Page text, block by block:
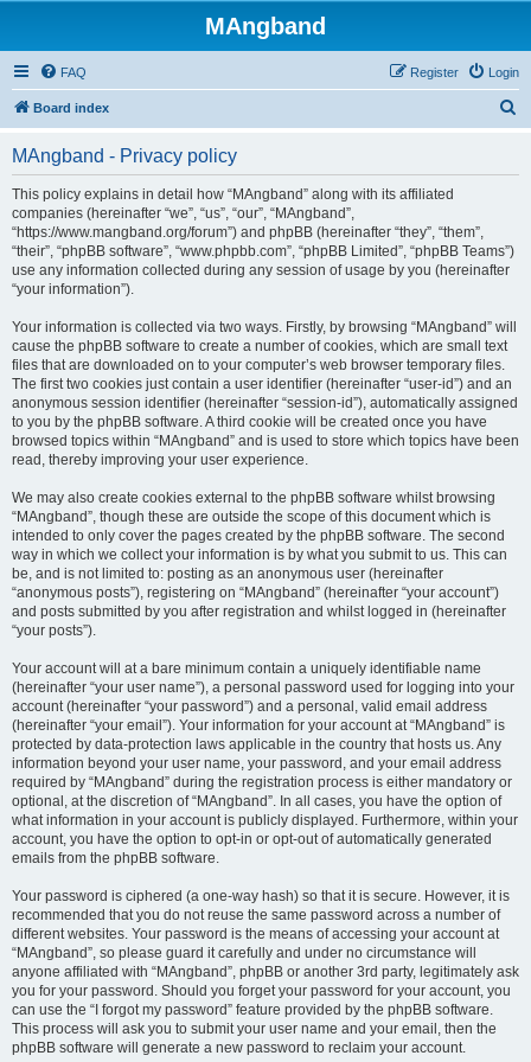
MAngband
FAQ Login
Register
Board index
MAngband - Privacy policy
This policy explains in detail how “MAngband” along with its affiliated
companies (hereinafter “we”, “us”, “our”, “MAngband”,
“https://www.mangband.org/forum”) and phpBB (hereinafter “they”, “them”,
“their”, “phpBB software”, “www.phpbb.com”, “phpBB Limited”, “phpBB Teams”)
use any information collected during any session of usage by you (hereinafter
“your information”).
Your information is collected via two ways. Firstly, by browsing “MAngband” will
cause the phpBB software to create a number of cookies, which are small text
files that are downloaded on to your computer’s web browser temporary files.
The first two cookies just contain a user identifier (hereinafter “user-id”) and an
anonymous session identifier (hereinafter “session-id”), automatically assigned
to you by the phpBB software. A third cookie will be created once you have
browsed topics within “MAngband” and is used to store which topics have been
read, thereby improving your user experience.
We may also create cookies external to the phpBB software whilst browsing
“MAngband”, though these are outside the scope of this document which is
intended to only cover the pages created by the phpBB software. The second
way in which we collect your information is by what you submit to us. This can
be, and is not limited to: posting as an anonymous user (hereinafter
“anonymous posts”), registering on “MAngband” (hereinafter “your account”)
and posts submitted by you after registration and whilst logged in (hereinafter
“your posts”).
Your account will at a bare minimum contain a uniquely identifiable name
(hereinafter “your user name”), a personal password used for logging into your
account (hereinafter “your password”) and a personal, valid email address
(hereinafter “your email”). Your information for your account at “MAngband” is
protected by data-protection laws applicable in the country that hosts us. Any
information beyond your user name, your password, and your email address
required by “MAngband” during the registration process is either mandatory or
optional, at the discretion of “MAngband”. In all cases, you have the option of
what information in your account is publicly displayed. Furthermore, within your
account, you have the option to opt-in or opt-out of automatically generated
emails from the phpBB software.
Your password is ciphered (a one-way hash) so that it is secure. However, it is
recommended that you do not reuse the same password across a number of
different websites. Your password is the means of accessing your account at
“MAngband”, so please guard it carefully and under no circumstance will
anyone affiliated with “MAngband”, phpBB or another 3rd party, legitimately ask
you for your password. Should you forget your password for your account, you
can use the “I forgot my password” feature provided by the phpBB software.
This process will ask you to submit your user name and your email, then the
phpBB software will generate a new password to reclaim your account.